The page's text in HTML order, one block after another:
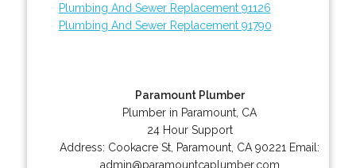
Plumbing And Sewer Replacement 91126
Plumbing And Sewer Replacement 91790
Paramount Plumber
Plumber in Paramount, CA
24 Hour Support
Address: Cookacre St Paramount CA 90221 Email:
admin@paramountcaplumber.com